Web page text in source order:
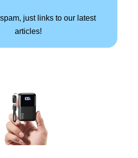
just links to our latest
articles!